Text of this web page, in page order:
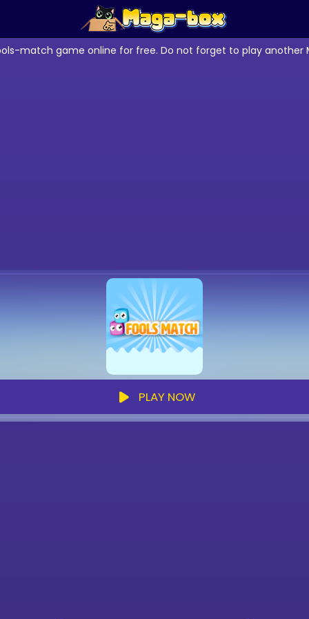
match game online for free. Do not forget to play
PLAY NOW